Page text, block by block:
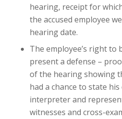
hearing, receipt for
the accused employee
hearing date.
The employee’s right to
present a defense –
of the hearing showing
had a chance to state his
interpreter and
witnesses and cross-